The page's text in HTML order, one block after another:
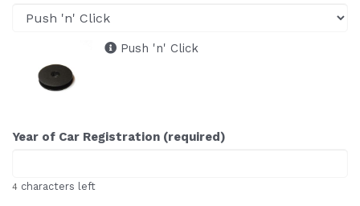
Push 'n' Click
Year of Car Registration (required)
4 characters left